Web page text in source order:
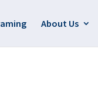
About Us